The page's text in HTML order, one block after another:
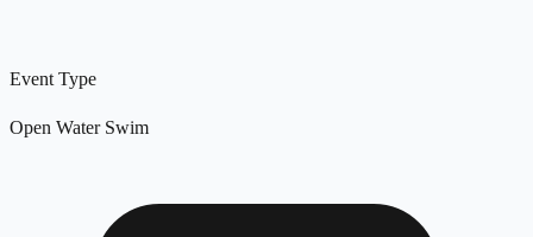
Event Type
Open Water Swim